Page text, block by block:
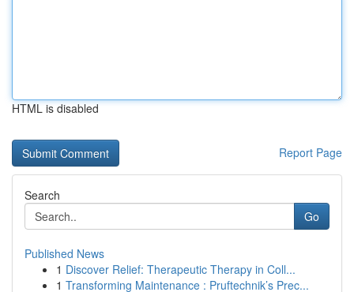
HTML is disabled
Report Page
Search
Go
Published News
1 Discover Relief: Therapeutic Therapy in Coll...
1 Transforming Maintenance : Pruftechnik’s Prec...